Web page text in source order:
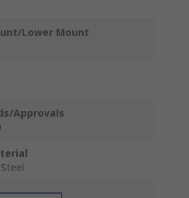
Lower Mount
Approvals